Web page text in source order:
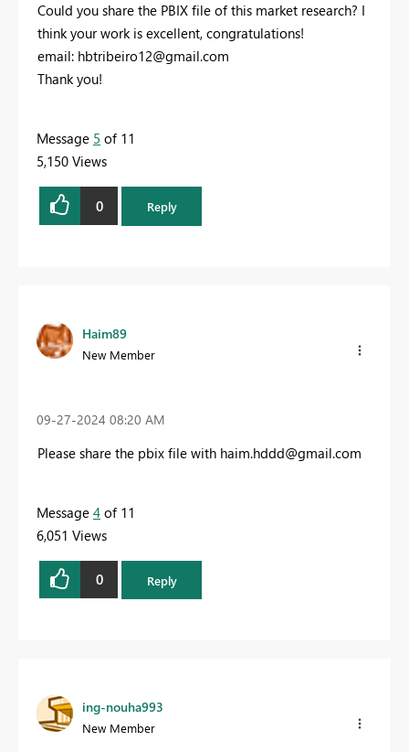
Could you share the PBIX file of this market research? I
think your work is excellent, congratulations!
email: hbtribeiro12@gmail.com
Thank you!
Message 5 of 11
5,150 Views
0 Reply
Haim89
New Member
‎09-27-2024 08:20 AM
Please share the pbix file with haim.hddd@gmail.com
Message 4 of 11
6,051 Views
0 Reply
ing-nouha993
New Member